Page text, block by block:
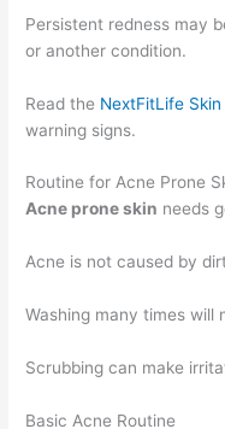
Persistent redness may
or another condition.
Read the NextFitLife
warning signs.
Routine for Acne Prone
Acne prone skin needs
Acne is not caused by
Washing many times will
Scrubbing can make
Basic Acne Routine